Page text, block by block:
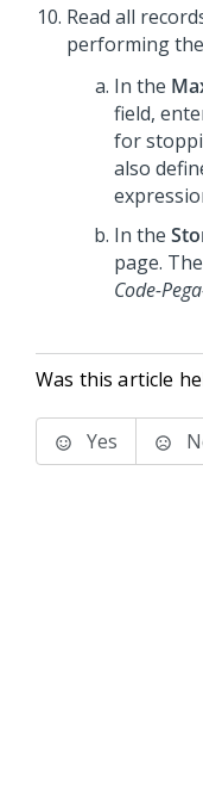
Read all
performing
In the
field,
for
also
In the
page.
Code-
Was this article
Yes